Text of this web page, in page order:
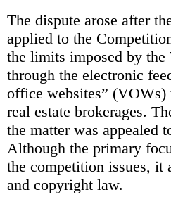
The dispute arose after
applied to the
the limits imposed by
through the electronic
office websites”
real estate brokerages.
the matter was appealed
Although the primary
the competition issues, it
and copyright law.